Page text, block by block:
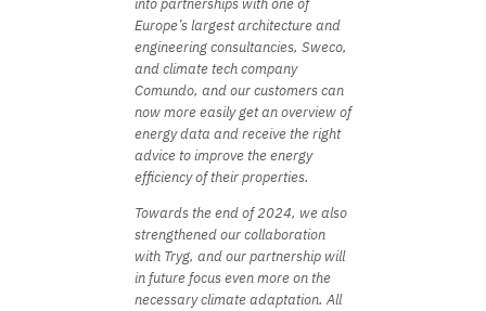
into partnerships with one of
Europe’s largest architecture and
engineering consultancies, Sweco,
and climate tech company
Comundo, and our customers can
now more easily get an overview of
energy data and receive the right
advice to improve the energy
efficiency of their properties.
Towards the end of 2024, we also
strengthened our collaboration
with Tryg, and our partnership will
in future focus even more on the
necessary climate adaptation. All